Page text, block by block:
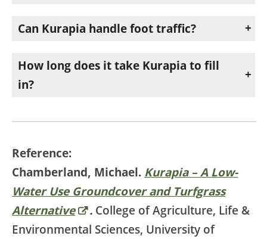
Can Kurapia handle foot traffic?
Light, occasional traffic is fine, but it’s not recommended for sports fields or paths with regular heavy use.
How long does it take Kurapia to fill
in?
Reference:
Chamberland, Michael. Kurapia – A Low-
Water Use Groundcover and Turfgrass
Alternative
. College of Agriculture, Life &
Environmental Sciences, University of